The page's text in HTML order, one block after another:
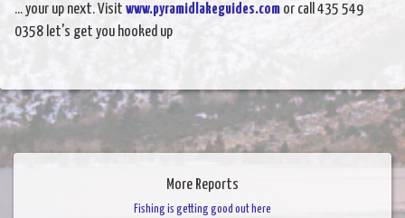
... your up next. Visit www.pyramidlakeguides.com or call 435 549
0358 let's get you hooked up
More Reports
Fishing is getting good out here